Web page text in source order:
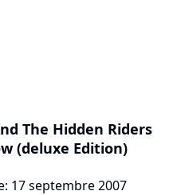
The Hidden Riders
(deluxe Edition)
17 septembre 2007